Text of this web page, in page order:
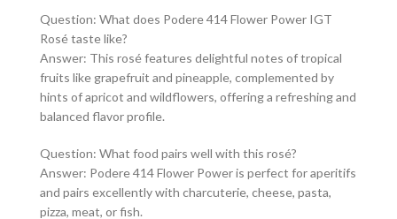
Question: What does Podere 414 Flower Power IGT
Rosé taste like?
Answer: This rosé features delightful notes of tropical
fruits like grapefruit and pineapple, complemented by
hints of apricot and wildflowers, offering a refreshing and
balanced flavor profile.
Question: What food pairs well with this rosé?
Answer: Podere 414 Flower Power is perfect for aperitifs
and pairs excellently with charcuterie, cheese, pasta,
pizza, meat, or fish.